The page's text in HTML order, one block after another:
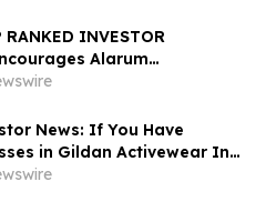
Deadline in Securities
– BABA
RANKED INVESTOR
Alarum
Ltd. Investors to Secure
Important Deadline in
Action First Filed by The
- ALAR
News: If You Have
in Gildan Activewear Inc.
You Are Encouraged to
Law Firm About Your